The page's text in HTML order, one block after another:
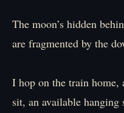
The moon’s hidden
are fragmented by the
I hop on the train home,
sit, an available hanging